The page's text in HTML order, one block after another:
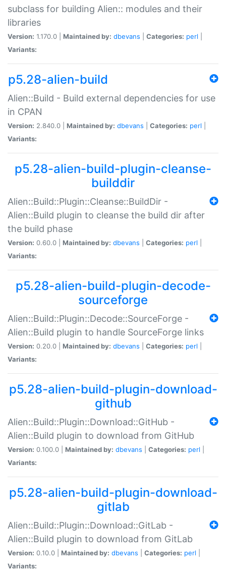
subclass for building Alien:: modules and their
libraries
Version: 1.170.0 | Maintained by: dbevans Categories: perl
Variants:
p5.28-alien-build
Alien::Build - Build external dependencies for use
in CPAN
Version: 2.840.0 | Maintained by: dbevans Categories: perl
Variants:
p5.28-alien-build-plugin-cleanse-
builddir
Alien::Build::Plugin::Cleanse::BuildDir -
Alien::Build plugin to cleanse the build dir after
the build phase
Version: 0.60.0 | Maintained by: dbevans Categories: perl
Variants:
p5.28-alien-build-plugin-decode-
sourceforge
Alien::Build::Plugin::Decode::SourceForge -
Alien::Build plugin to handle SourceForge links
Version: 0.20.0 | Maintained by: dbevans Categories: perl
Variants:
p5.28-alien-build-plugin-download-
github
Alien::Build::Plugin::Download::GitHub -
Alien::Build plugin to download from GitHub
Version: 0.100.0 | Maintained by: dbevans Categories: perl
Variants:
p5.28-alien-build-plugin-download-
gitlab
Alien::Build::Plugin::Download::GitLab -
Alien::Build plugin to download from GitLab
Version: 0.10.0 | Maintained by: dbevans Categories: perl
Variants: